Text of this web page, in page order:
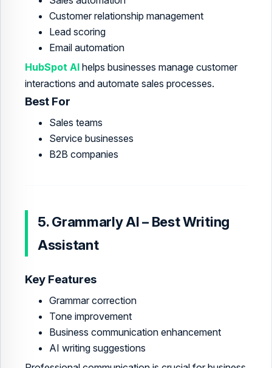
Customer relationship management
Lead scoring
Email automation
HubSpot AI helps businesses manage customer
interactions and automate sales processes.
Best For
Sales teams
Service businesses
B2B companies
5. Grammarly AI – Best Writing
Assistant
Key Features
Grammar correction
Tone improvement
Business communication enhancement
AI writing suggestions